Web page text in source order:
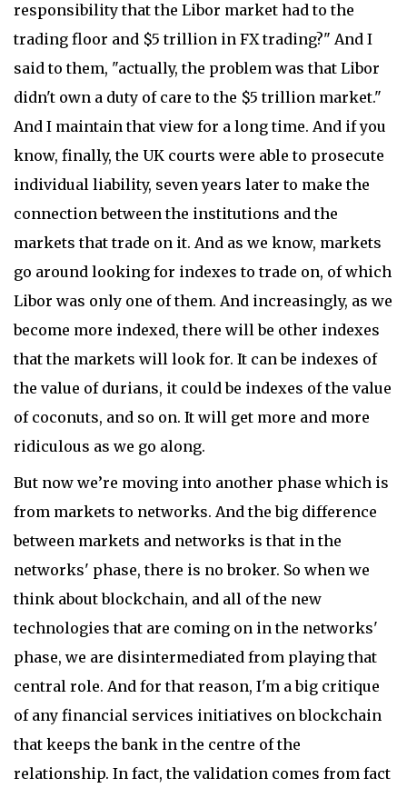
responsibility that the Libor market had to the
trading floor and $5 trillion in FX trading?" And I
said to them, "actually, the problem was that Libor
didn't own a duty of care to the $5 trillion market."
And I maintain that view for a long time. And if you
know, finally, the UK courts were able to prosecute
individual liability, seven years later to make the
connection between the institutions and the
markets that trade on it. And as we know, markets
go around looking for indexes to trade on, of which
Libor was only one of them. And increasingly, as we
become more indexed, there will be other indexes
that the markets will look for. It can be indexes of
the value of durians, it could be indexes of the value
of coconuts, and so on. It will get more and more
ridiculous as we go along.
But now we’re moving into another phase which is
from markets to networks. And the big difference
between markets and networks is that in the
networks' phase, there is no broker. So when we
think about blockchain, and all of the new
technologies that are coming on in the networks'
phase, we are disintermediated from playing that
central role. And for that reason, I'm a big critique
of any financial services initiatives on blockchain
that keeps the bank in the centre of the
relationship. In fact, the validation comes from fact